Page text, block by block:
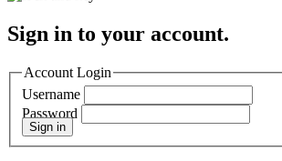
Sign in to your account.
Account Login
Username
Password
Sign in